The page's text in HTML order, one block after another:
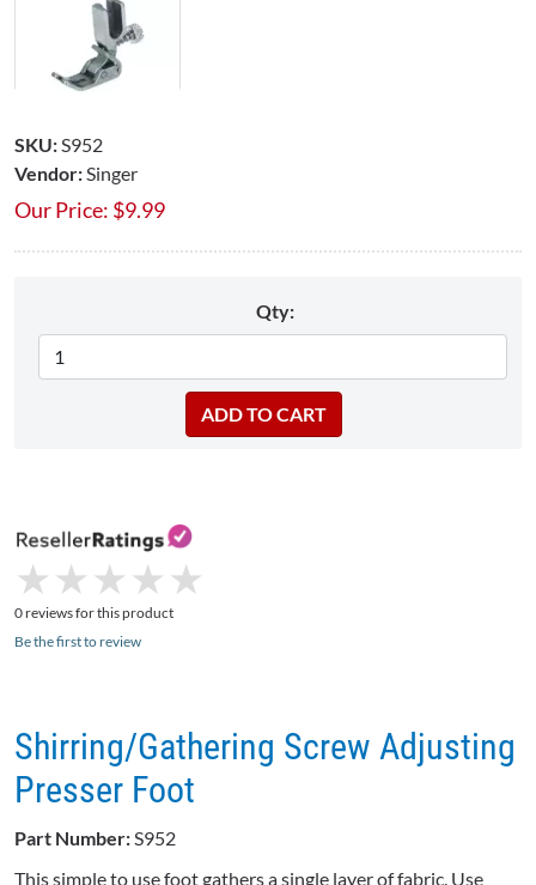
SKU: S952
Vendor: Singer
Our Price: $9.99
Qty:
★
★ ★
★ ★
★ ★
★ ★
★
0 reviews for this product
Be the first to review
Shirring/Gathering Screw Adjusting
Presser Foot
Part Number:S952
This simple to use foot gathers a single layer of fabric. Use